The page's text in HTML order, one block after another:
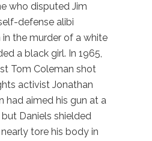
who disputed Jim
defense alibi
the murder of a white
a black girl. In 1965,
Tom Coleman shot
activist Jonathan
had aimed his gun at a
Daniels shielded
tore his body in